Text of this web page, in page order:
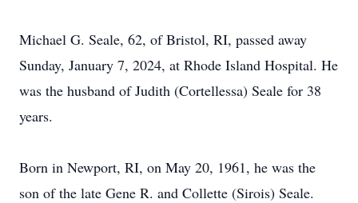
Michael G. Seale, 62, of Bristol, RI, passed away
Sunday, January 7, 2024, at Rhode Island Hospital. He
was the husband of Judith (Cortellessa) Seale for 38
years.
Born in Newport, RI, on May 20, 1961, he was the
son of the late Gene R. and Collette (Sirois) Seale.